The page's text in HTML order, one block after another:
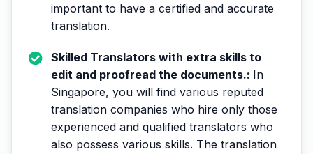
important to have a certified and accurate
translation.
Skilled Translators with extra skills to
edit and proofread the documents.: In
Singapore, you will find various reputed
translation companies who hire only those
experienced and qualified translators who
also possess various skills. The translation